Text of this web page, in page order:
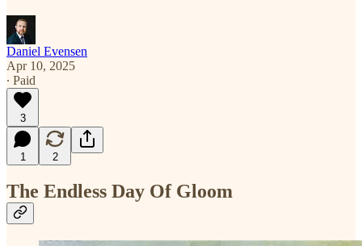
Daniel Evensen
Apr 10, 2025
∙ Paid
3
1 2
The Endless Day Of Gloom